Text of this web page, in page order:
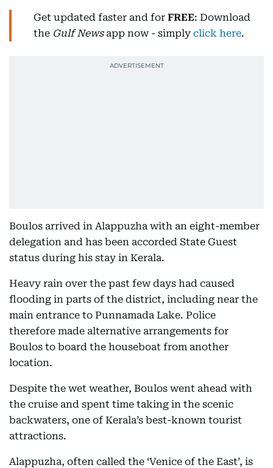
Get updated faster and for FREE: Download
the Gulf Newsapp now - simply click here.
Boulos arrived in Alappuzha with an eight-member
delegation and has been accorded State Guest
status during his stay in Kerala.
Heavy rain over the past few days had caused
flooding in parts of the district, including near the
main entrance to Punnamada Lake. Police
therefore made alternative arrangements for
Boulos to board the houseboat from another
location.
Despite the wet weather, Boulos went ahead with
the cruise and spent time taking in the scenic
backwaters, one of Kerala’s best-known tourist
attractions.
Alappuzha, often called the ‘Venice of the East’, is